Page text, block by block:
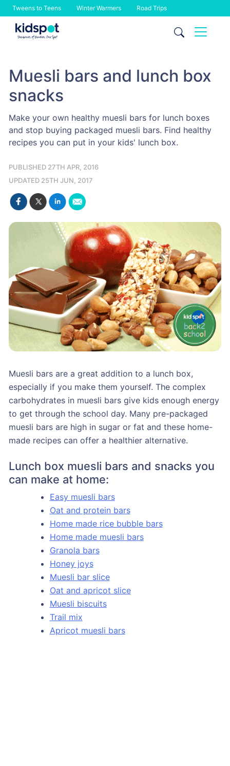
Tweens to Teens Winter Warmers Road Trips
Skip
Muesli bars and lunch box
snacks
Make your own healthy muesli bars for lunch boxes
and stop buying packaged muesli bars. Find healthy
recipes you can put in your kids' lunch box.
PUBLISHED 27TH APR, 2016
UPDATED 25TH JUN, 2017
Muesli bars are a great addition to a lunch box,
especially if you make them yourself. The complex
carbohydrates in muesli bars give kids enough energy
to get through the school day. Many pre-packaged
muesli bars are high in sugar or fat and these home-
made recipes can offer a healthier alternative.
Lunch box muesli bars and snacks you
can make at home:
Easy muesli bars
Oat and protein bars
Home made rice bubble bars
Home made muesli bars
Granola bars
Honey joys
Muesli bar slice
Oat and apricot slice
Muesli biscuits
Trail mix
Apricot muesli bars